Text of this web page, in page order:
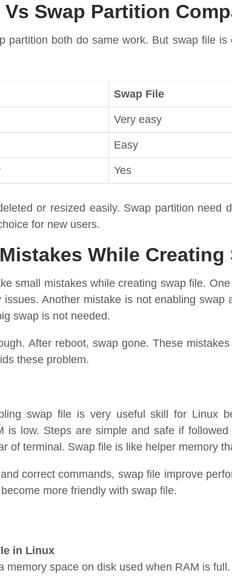
Vs Swap Partition
partition both do same work. But swap file
Swap File
Very easy
Easy
Yes
or resized easily. Swap partition need
for new users.
While Creating
small mistakes while creating swap file.
issues. Another mistake is not enabling swap
swap is not needed.
After reboot, swap gone. These
these problem.
swap file is very useful skill for Linux
is low. Steps are simple and safe if
of terminal. Swap file is like helper memory
correct commands, swap file improve
more friendly with swap file.
in Linux
memory space on disk used when RAM is full.